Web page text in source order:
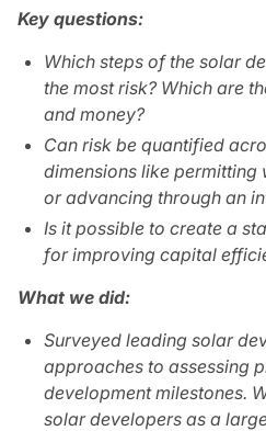
Key questions:
Which steps of the solar
the most risk? Which are
and money?
Can risk be quantified
dimensions like
or advancing through an
Is it possible to create a
for improving capital
What we did:
Surveyed leading solar
approaches to assessing
development milestones.
solar developers as a